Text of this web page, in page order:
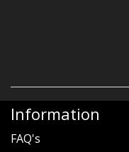
Information
FAQ's